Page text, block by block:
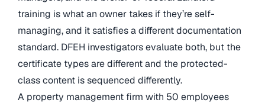
training is what an owner takes if they’re self-
managing, and it satisfies a different documentation
standard. DFEH investigators evaluate both, but the
certificate types are different and the protected-
class content is sequenced differently.
A property management firm with 50 employees